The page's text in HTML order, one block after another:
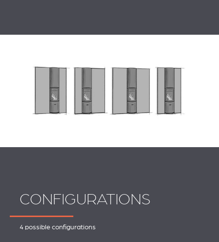
CONFIGURATIONS
4 possible configurations